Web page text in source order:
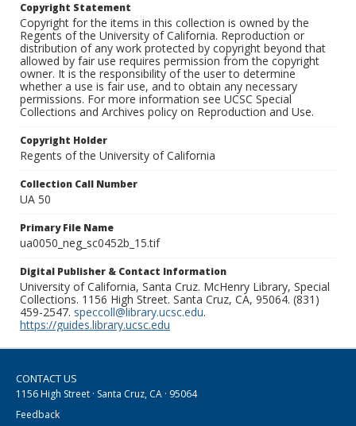
Copyright Statement
Copyright for the items in this collection is owned by the
Regents of the University of California. Reproduction or
distribution of any work protected by copyright beyond that
allowed by fair use requires permission from the copyright
owner. It is the responsibility of the user to determine
whether a use is fair use, and to obtain any necessary
permissions. For more information see UCSC Special
Collections and Archives policy on Reproduction and Use.
Copyright Holder
Regents of the University of California
Collection Call Number
UA 50
Primary File Name
ua0050_neg_sc0452b_15.tif
Digital Publisher & Contact Information
University of California, Santa Cruz. McHenry Library, Special
Collections. 1156 High Street. Santa Cruz, CA, 95064. (831)
459-2547. speccoll@library.ucsc.edu.
https://guides.library.ucsc.edu
CONTACT US
1156 High Street · Santa Cruz, CA · 95064
Feedback